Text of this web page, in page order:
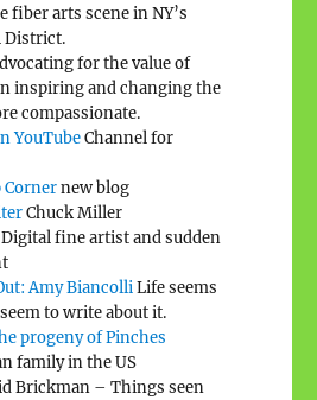
fiber arts scene in NY’s
District.
for the value of
inspiring and changing the
compassionate.
YouTubeChannel for
Cornernew blog
Chuck Miller
Digital fine artist and sudden
Amy BiancolliLife seems
to write about it.
progeny of Pinches
family in the US
Brickman – Things seen